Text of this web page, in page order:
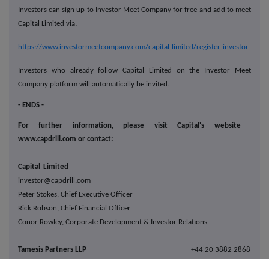
Investors can sign up to Investor Meet Company for free and add to meet
Capital Limited via:
https://www.investormeetcompany.com/capital-limited/register-investor
Investors who already follow Capital Limited on the Investor Meet
Company platform will automatically be invited.
- ENDS -
For further information, please visit Capital's website
www.capdrill.com or contact:
Capital Limited
investor@capdrill.com
Peter Stokes, Chief Executive Officer
Rick Robson, Chief Financial Officer
Conor Rowley, Corporate Development & Investor Relations
Tamesis Partners LLP
+44 20 3882 2868